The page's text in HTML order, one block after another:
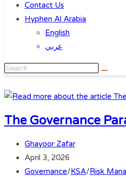
Contact Us
Hyphen Al Arabia
English
عربي
The Governance
Ghayoor Zafar
April 3, 2026
Governance/KSA/Risk